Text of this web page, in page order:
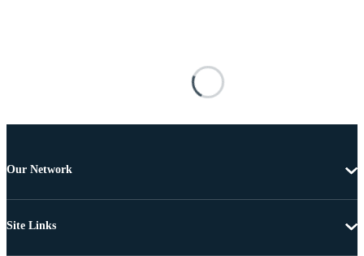
Our Network
Site Links